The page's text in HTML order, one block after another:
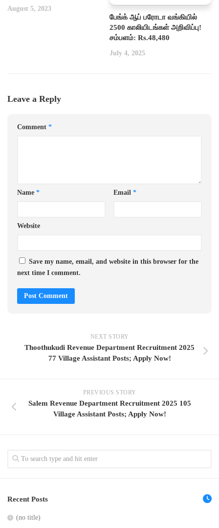
August 5, 2023
பேங்க் ஆப் பரோடா வங்கியில்
2500 காலியிடங்கள் அறிவிப்பு!
சம்பளம்: Rs.48,480
July 4, 2025
Leave a Reply
Comment *
Name * Email *
Website
Save my name, email, and website in this browser for the
next time I comment.
NEXT STORY
Thoothukudi Revenue Department Recruitment 2025
77 Village Assistant Posts; Apply Now!
PREVIOUS STORY
Salem Revenue Department Recruitment 2025 105
Village Assistant Posts; Apply Now!
Recent Posts
(no title)